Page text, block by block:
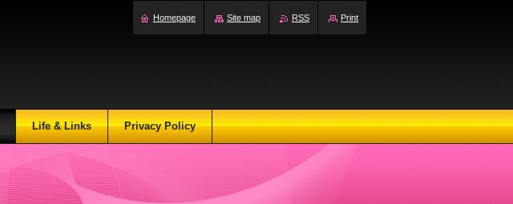
Life & Links Privacy Policy
Homepage Site map RSS Print